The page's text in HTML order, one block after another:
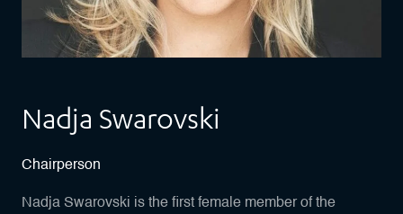
Nadja Swarovski
Chairperson
Nadja Swarovski is the first female member of the